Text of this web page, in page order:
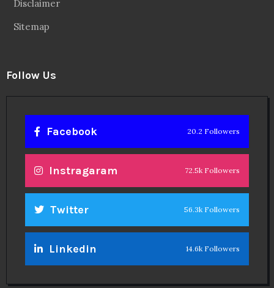
Disclaimer
Sitemap
Follow Us
Facebook 20.2 Followers
Instragaram 72.5k Followers
Twitter 56.3k Followers
Linkedin 14.6k Followers